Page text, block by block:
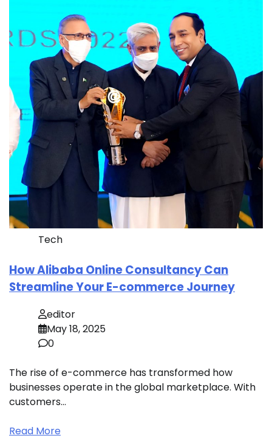
Tech
How Alibaba Online Consultancy Can
Streamline Your E-commerce Journey
editor
May 18, 2025
0
The rise of e-commerce has transformed how
businesses operate in the global marketplace. With
customers…
Read More